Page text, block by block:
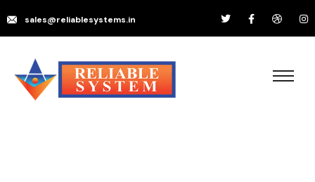
sales@reliablesystems.in